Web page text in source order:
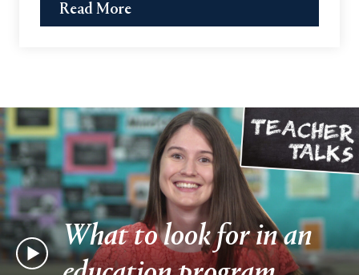
Read More
What to look for in an